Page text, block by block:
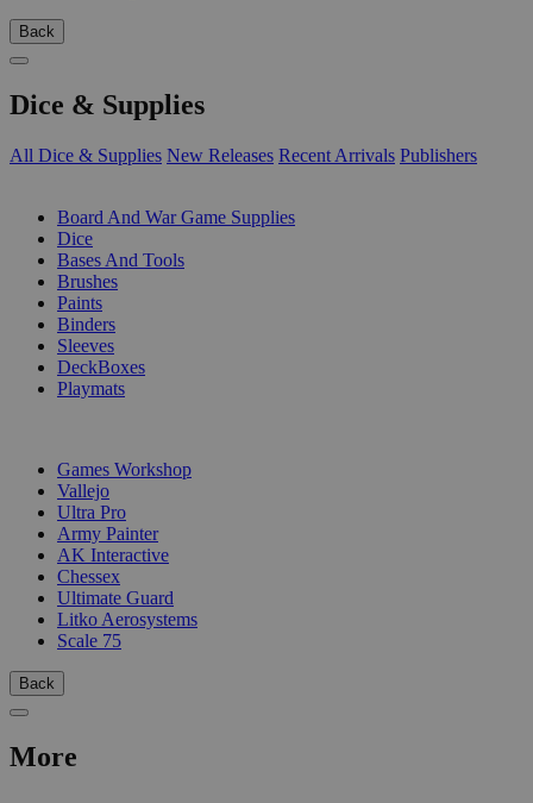
Back
Dice & Supplies
All Dice & Supplies New Releases Recent Arrivals Publishers
Board And War Game Supplies
Dice
Bases And Tools
Brushes
Paints
Binders
Sleeves
DeckBoxes
Playmats
Games Workshop
Vallejo
Ultra Pro
Army Painter
AK Interactive
Chessex
Ultimate Guard
Litko Aerosystems
Scale 75
Back
More